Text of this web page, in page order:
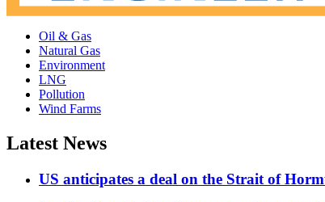
Oil & Gas
Natural Gas
Environment
LNG
Pollution
Wind Farms
Latest News
US anticipates a deal on the Strait of